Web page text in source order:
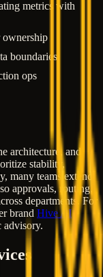
metrics with
ownership
boundaries
ops
architecture, and
stability,
many teams extend
so approvals, routing,
departments. For
brand Hive AI
advisory.